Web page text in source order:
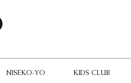
NISEKO-YO KIDS CLUB